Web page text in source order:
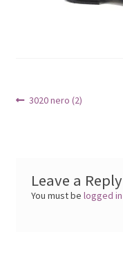
Post
Previous
3020 nero (2)
Leave a Reply
You must belogged in